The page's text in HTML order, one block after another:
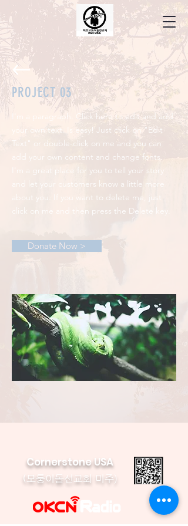
PROJECT 03
I'm a paragraph. Click here to edit and add
your own text. Is easy! Just click on "Edit
Text" or double-click on me and you can
add your own content and change fonts.
I'm a great place for you to tell your story
and let your customers know a little more
about you. If you want to delete me, just
click on me and then press the Delete key.
Donate Now >
Cornerstone USA
(모퉁이돌선교회 미주)